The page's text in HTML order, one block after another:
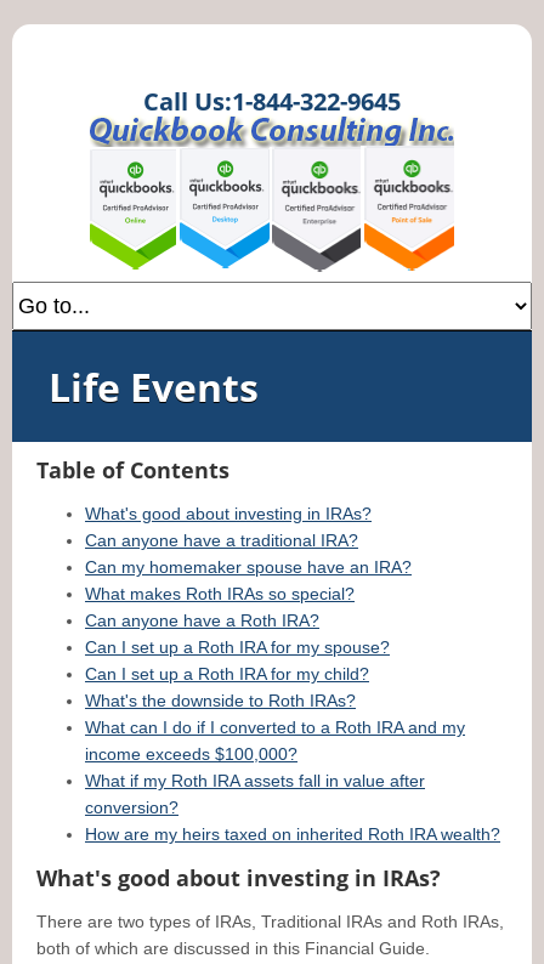
Call Us:1-844-322-9645
Life Events
Table of Contents
What's good about investing in IRAs?
Can anyone have a traditional IRA?
Can my homemaker spouse have an IRA?
What makes Roth IRAs so special?
Can anyone have a Roth IRA?
Can I set up a Roth IRA for my spouse?
Can I set up a Roth IRA for my child?
What's the downside to Roth IRAs?
What can I do if I converted to a Roth IRA and my
income exceeds $100,000?
What if my Roth IRA assets fall in value after
conversion?
How are my heirs taxed on inherited Roth IRA wealth?
What's good about investing in IRAs?
There are two types of IRAs, Traditional IRAs and Roth IRAs,
both of which are discussed in this Financial Guide.